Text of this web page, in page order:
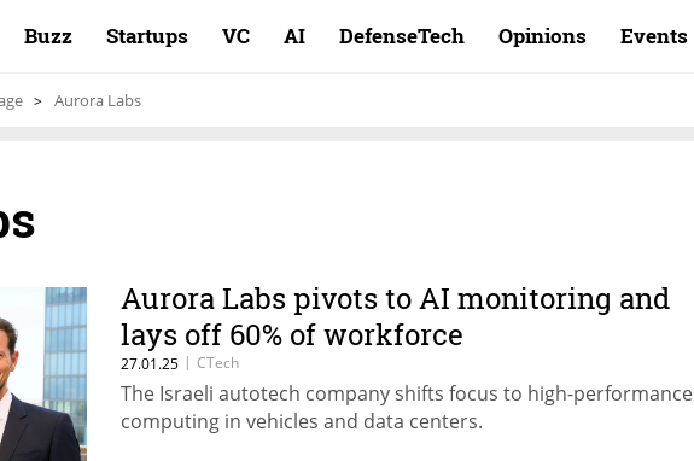
Buzz Startups VC AI DefenseTech Opinions Events
Aurora Labs
Aurora Labs pivots to AI monitoring and
lays off 60% of workforce
27.01.25 | CTech
The Israeli autotech company shifts focus to high-performance
computing in vehicles and data centers.